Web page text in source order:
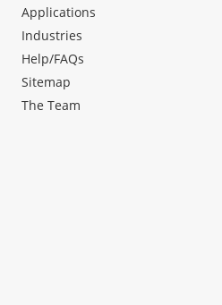
Applications
Industries
Help/FAQs
Sitemap
The Team